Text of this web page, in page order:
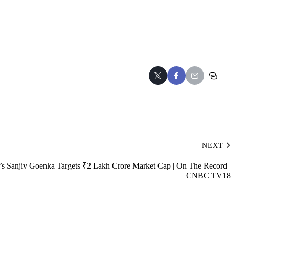
NEXT
Sanjiv Goenka Targets ₹2 Lakh Crore Market Cap | On The Record |
CNBC TV18